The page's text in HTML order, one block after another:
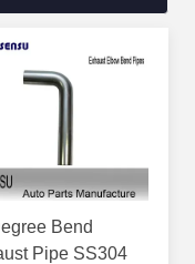
Bend
Pipe SS304